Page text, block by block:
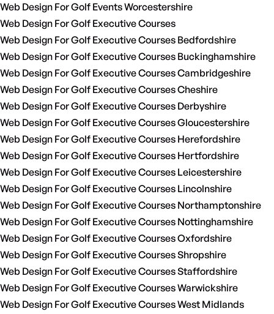
Web Design For Golf Events Worcestershire
Web Design For Golf Executive Courses
Web Design For Golf Executive Courses Bedfordshire
Web Design For Golf Executive Courses Buckinghamshire
Web Design For Golf Executive Courses Cambridgeshire
Web Design For Golf Executive Courses Cheshire
Web Design For Golf Executive Courses Derbyshire
Web Design For Golf Executive Courses Gloucestershire
Web Design For Golf Executive Courses Herefordshire
Web Design For Golf Executive Courses Hertfordshire
Web Design For Golf Executive Courses Leicestershire
Web Design For Golf Executive Courses Lincolnshire
Web Design For Golf Executive Courses Northamptonshire
Web Design For Golf Executive Courses Nottinghamshire
Web Design For Golf Executive Courses Oxfordshire
Web Design For Golf Executive Courses Shropshire
Web Design For Golf Executive Courses Staffordshire
Web Design For Golf Executive Courses Warwickshire
Web Design For Golf Executive Courses West Midlands